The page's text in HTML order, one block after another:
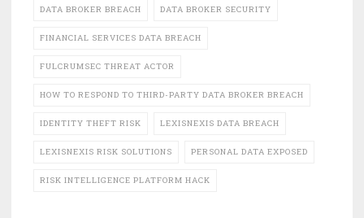
DATA BROKER BREACH DATA BROKER SECURITY
FINANCIAL SERVICES DATA BREACH
FULCRUMSEC THREAT ACTOR
HOW TO RESPOND TO THIRD-PARTY DATA BROKER BREACH
IDENTITY THEFT RISK LEXISNEXIS DATA BREACH
LEXISNEXIS RISK SOLUTIONS PERSONAL DATA EXPOSED
RISK INTELLIGENCE PLATFORM HACK